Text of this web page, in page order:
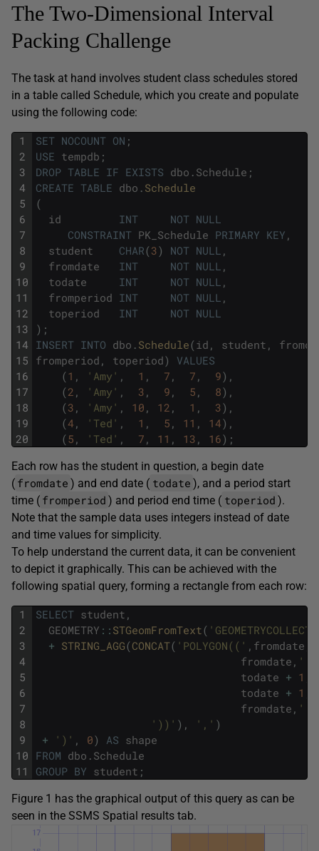
The Two-Dimensional Interval
Packing Challenge
The task at hand involves student class schedules stored
in a table called Schedule, which you create and populate
using the following code:
1
2
3
4
5
6
7
8
9
10
11
12
13
14
15
16
17
18
19
20
SET NOCOUNT ON ;
USE tempdb ;
DROP TABLE IF EXISTS dbo . Schedule ;
CREATE TABLE dbo . Schedule
(
id
INT NOT NULL
CONSTRAINT PK_Schedule PRIMARY KEY ,
student
CHAR(3) NOT NULL ,
fromdate
INT NOT NULL ,
todate
INT NOT NULL ,
fromperiod INT NOT NULL ,
toperiod
INT NOT NULL
) ;
INSERT INTO dbo . Schedule(id , student ,
fromperiod , toperiod)
VALUES
(1 , 'Amy' , 1 , 7 , 7 , 9) ,
(2 , 'Amy' , 3 , 9 , 5 , 8) ,
(3 , 'Amy' , 10 , 12 , 1 , 3) ,
(4 , 'Ted' , 1 , 5 , 11 , 14) ,
(5 , 'Ted' , 7 , 11 , 13 , 16) ;
Each row has the student in question, a begin date
( fromdate ) and end date ( todate ), and a period start
time ( fromperiod ) and period end time ( toperiod ).
Note that the sample data uses integers instead of date
and time values for simplicity.
To help understand the current data, it can be convenient
to depict it graphically. This can be achieved with the
following spatial query, forming a rectangle from each row:
1
2
3
4
5
6
7
8
9
10
11
SELECT student ,
GEOMETRY :: STGeomFromText(
+ STRING_AGG(CONCAT( 'POLYGON((' , fromdate
fromdate , ' '
todate + 1
todate + 1
fromdate , ' '
'))' ) , ',' )
+
')' , 0) AS shape
FROM dbo . Schedule
GROUP BY student ;
Figure 1 has the graphical output of this query as can be
seen in the SSMS Spatial results tab.